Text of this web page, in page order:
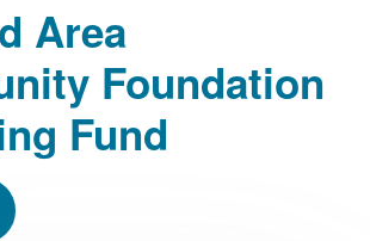
Area
Foundation
Fund